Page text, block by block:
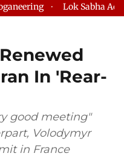
Adjourned Till 2pm
In 'Rear-
good meeting"
Volodymyr
in France